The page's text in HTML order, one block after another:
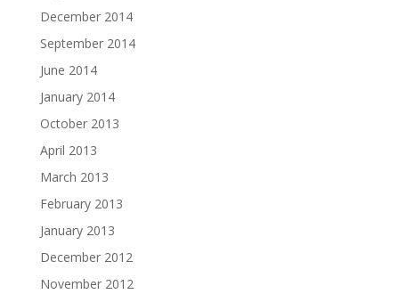
December 2014
September 2014
June 2014
January 2014
October 2013
April 2013
March 2013
February 2013
January 2013
December 2012
November 2012